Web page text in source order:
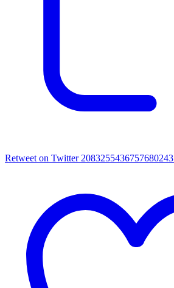
Retweet on Twitter 2083255436757680243